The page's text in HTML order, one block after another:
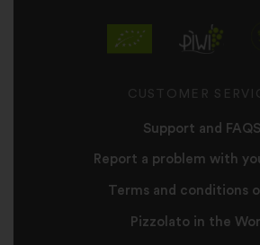
CUSTOMER
Support and FAQS
Report a problem with
Terms and conditions
Pizzolato in the